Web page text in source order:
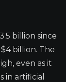
billion since
billion. The
even as it
in artificial